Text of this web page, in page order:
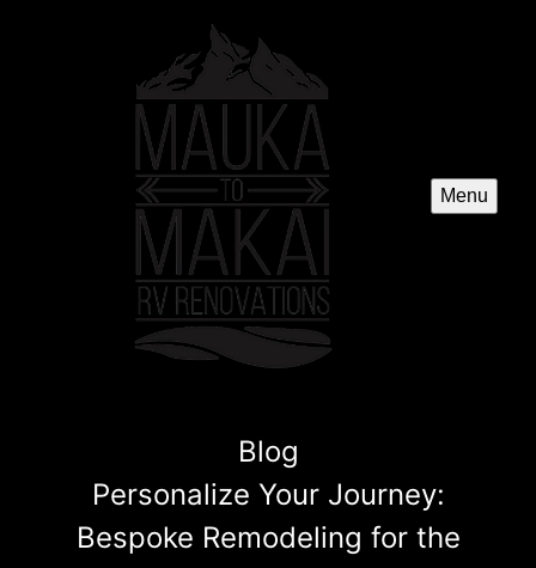
Menu
Blog
Personalize Your Journey:
Bespoke Remodeling for the